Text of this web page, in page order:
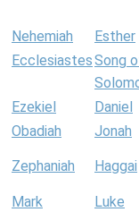
Nehemiah Esther
EcclesiastesSong
Ezekiel Daniel
Obadiah
Jonah
Zephaniah Haggai
Mark Luke